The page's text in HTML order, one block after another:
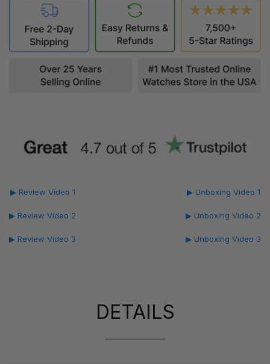
▶ Review Video 1
▶ Review Video 2
▶ Review Video 3
▶ Unboxing Video 1
▶ Unboxing Video 2
▶ Unboxing Video 3
DETAILS